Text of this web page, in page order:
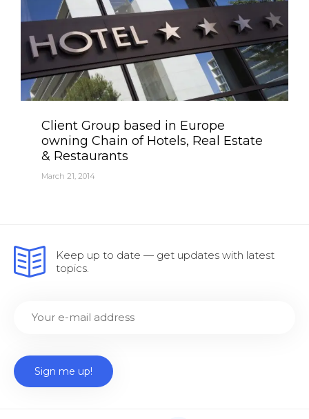
Category
Client Group based in Europe
owning Chain of Hotels, Real Estate
& Restaurants
March 21, 2014
Keep up to date — get updates with latest
topics.